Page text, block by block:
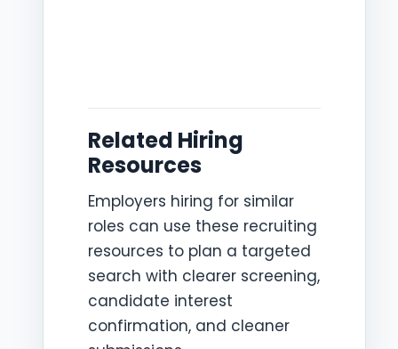
Related Hiring
Resources
Employers hiring for similar
roles can use these recruiting
resources to plan a targeted
search with clearer screening,
candidate interest
confirmation, and cleaner